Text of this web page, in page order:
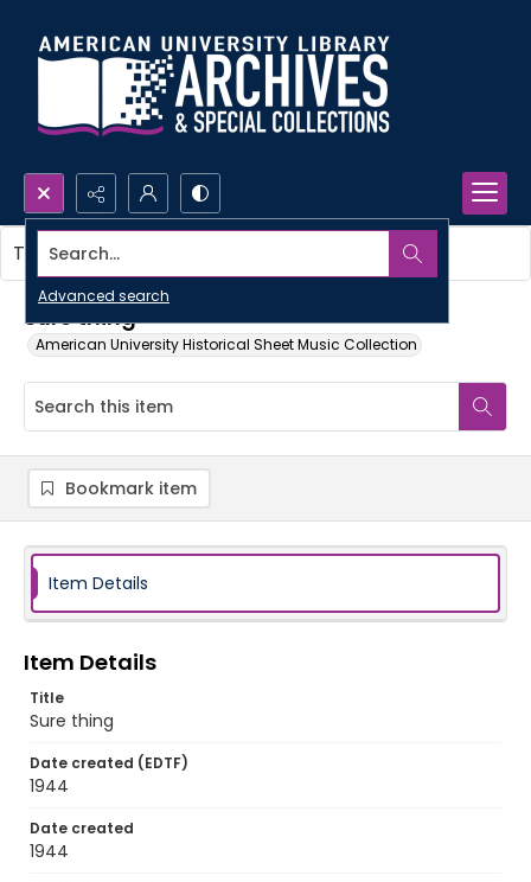
Search...
Advanced search
Sure thing
American University Historical Sheet Music Collection
This item contains no images.
Bookmark item
Item Details
Item Details
Title
Sure thing
Date created (EDTF)
1944
Date created
1944